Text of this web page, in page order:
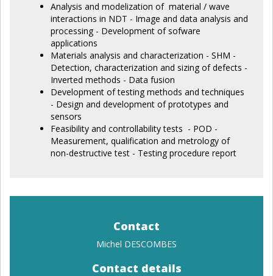
Analysis and modelization of material / wave
interactions in NDT - Image and data analysis and
processing - Development of sofware
applications
Materials analysis and characterization - SHM -
Detection, characterization and sizing of defects -
Inverted methods - Data fusion
Development of testing methods and techniques
- Design and development of prototypes and
sensors
Feasibility and controllability tests - POD -
Measurement, qualification and metrology of
non-destructive test - Testing procedure report
Contact
Michel DESCOMBES
Contact details